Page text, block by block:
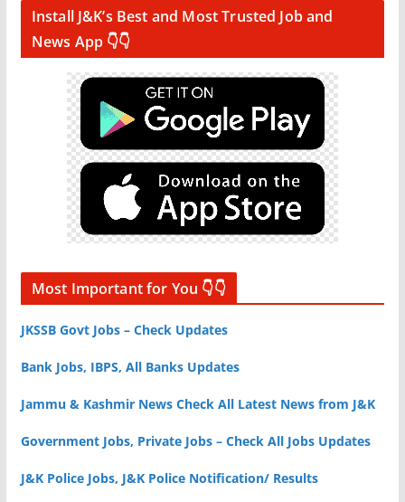
Install J&K’s Best and Most Trusted Job and
News App 👇👇
Most Important for You 👇👇
JKSSB Govt Jobs – Check Updates
Bank Jobs, IBPS, All Banks Updates
Jammu & Kashmir News Check All Latest News from J&K
Government Jobs, Private Jobs – Check All Jobs Updates
J&K Police Jobs, J&K Police Notification/ Results